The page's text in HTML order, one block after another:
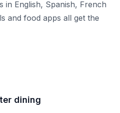
in English, Spanish, French
and food apps all get the
dining